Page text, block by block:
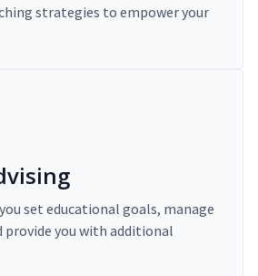
strategies to empower your
set educational goals, manage
provide you with additional